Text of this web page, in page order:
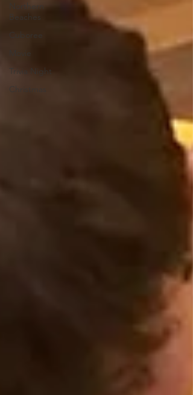
Northern
Beaches
Cuboree
Trivia Night
Christmas